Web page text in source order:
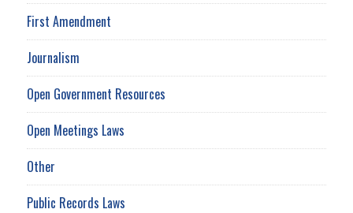
First Amendment
Journalism
Open Government Resources
Open Meetings Laws
Other
Public Records Laws